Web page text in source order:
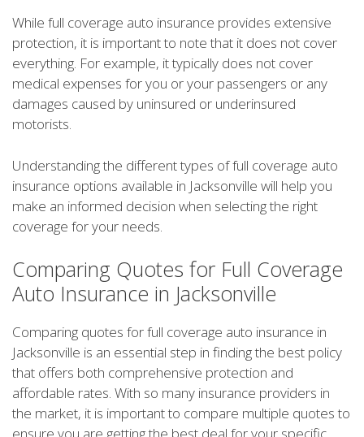
While full coverage auto insurance provides extensive
protection, it is important to note that it does not cover
everything. For example, it typically does not cover
medical expenses for you or your passengers or any
damages caused by uninsured or underinsured
motorists.
Understanding the different types of full coverage auto
insurance options available in Jacksonville will help you
make an informed decision when selecting the right
coverage for your needs.
Comparing Quotes for Full Coverage
Auto Insurance in Jacksonville
Comparing quotes for full coverage auto insurance in
Jacksonville is an essential step in finding the best policy
that offers both comprehensive protection and
affordable rates. With so many insurance providers in
the market, it is important to compare multiple quotes to